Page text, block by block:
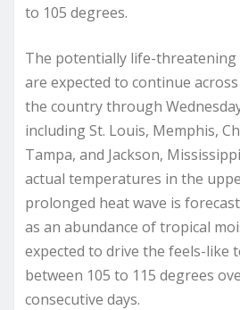
to 105 degrees.
The potentially life-threatening
are expected to continue
the country through
including St. Louis, Memphis,
Tampa, and Jackson,
actual temperatures in the
prolonged heat wave is
as an abundance of tropical
expected to drive the feels-like
between 105 to 115 degrees
consecutive days.